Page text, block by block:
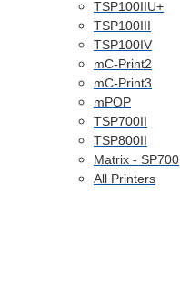
TSP100IIU+
TSP100III
TSP100IV
mC-Print2
mC-Print3
mPOP
TSP700II
TSP800II
Matrix - SP700
All Printers